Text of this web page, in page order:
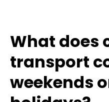
What does
transport
weekends